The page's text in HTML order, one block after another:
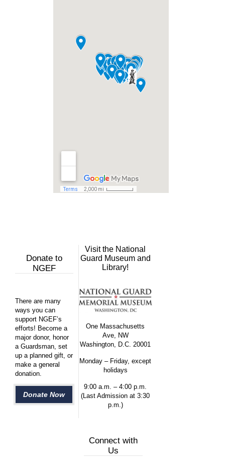
Donate to
NGEF
There are many
ways you can
support NGEF’s
efforts! Become a
major donor, honor
a Guardsman, set
up a planned gift, or
make a general
donation.
Donate Now
Visit the National
Guard Museum and
Library!
One Massachusetts
Ave, NW
Washington, D.C. 20001
Monday – Friday, except
holidays
9:00 a.m. – 4:00 p.m.
(Last Admission at 3:30
p.m.)
Connect with
Us